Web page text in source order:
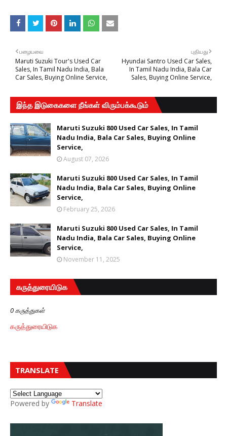
புதியது
Hyundai Santro Used Car Sales,
In Tamil Nadu India, Bala Car
Sales, Buying Online Service,
பழையவை
Maruti Suzuki Tour's Used Car
Sales, In Tamil Nadu India, Bala
Car Sales, Buying Online Service,
இந்த இடுகைகளை நீங்கள் விரும்பக்கூடும்
Maruti Suzuki 800 Used Car Sales, In Tamil
Nadu India, Bala Car Sales, Buying Online
Service,
August 07, 2026
Maruti Suzuki 800 Used Car Sales, In Tamil
Nadu India, Bala Car Sales, Buying Online
Service,
February 25, 2026
Maruti Suzuki 800 Used Car Sales, In Tamil
Nadu India, Bala Car Sales, Buying Online
Service,
November 11, 2025
கருத்துரையிடுக
0 கருத்துகள்
கருத்துரையிடுக
TRANSLATE
Powered by Translate